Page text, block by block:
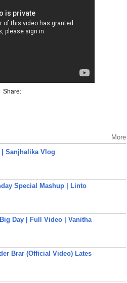
Share:
More
Sanjhalika Vlog
Special Mashup | Linto
Day | Full Video | Vanitha
Brar (Official Video) Lates